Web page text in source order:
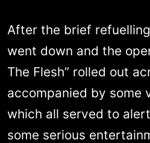
After the brief
went down and the
The Flesh” rolled out
accompanied by some
which all served to
some serious